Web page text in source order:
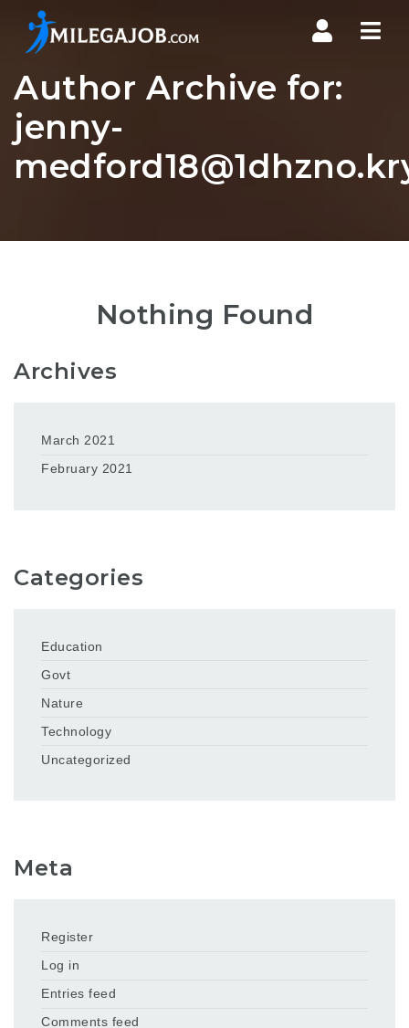
Author Archive for:
jenny-
Nothing Found
Archives
March 2021
February 2021
Categories
Education
Govt
Nature
Technology
Uncategorized
Meta
Register
Log in
Entries feed
Comments feed